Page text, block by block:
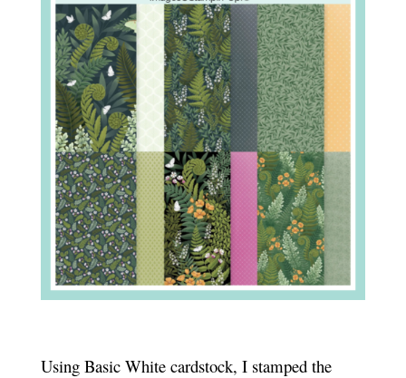
Using Basic White cardstock, I stamped the